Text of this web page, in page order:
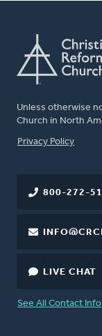
Unless otherwise
Church in North
FOOTER
Privacy Policy
800-272-
LIVE CHAT
See All Contact Info